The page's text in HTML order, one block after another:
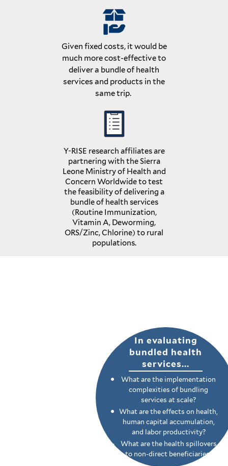
Given fixed costs, it would be
much more cost-effective to
deliver a bundle of health
services and products in the
same trip.
Y-RISE research affiliates are
partnering with the Sierra
Leone Ministry of Health and
Concern Worldwide to test
the feasibility of delivering a
bundle of health services
(Routine Immunization,
Vitamin A, Deworming,
ORS/Zinc, Chlorine) to rural
populations.
In evaluating
bundled health
services...
What are the implementation
complexities of bundling
services at scale?
What are the effects on health,
human capital accumulation,
and labor productivity?
What are the health spillovers
to non-direct beneficiaries?